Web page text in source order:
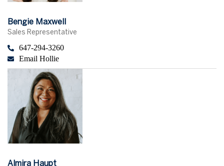
Bengie Maxwell
Sales Representative
647-294-3260
Email Hollie
Almira Haupt